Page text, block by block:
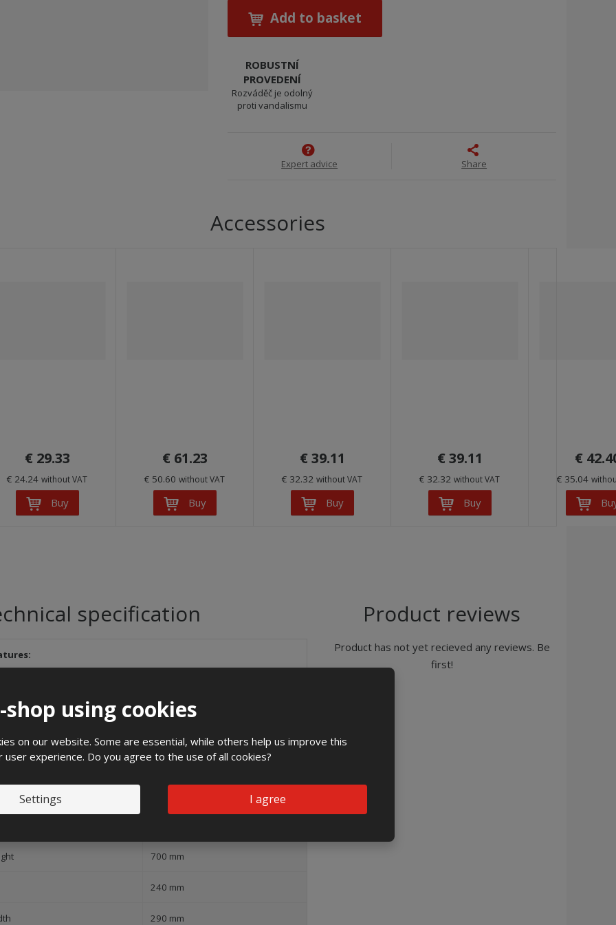
shop using cookies
on our website. Some are essential, while others help us improve this
user experience. Do you agree to the use of all cookies?
Settings I agree
Add to basket
ROBUSTNÍ
PROVEDENÍ
Rozváděč je odolný
proti vandalismu
Expert advice Share
Accessories
€ 29.33
€ 24.24 without VAT
Buy
€ 61.23
€ 50.60 without VAT
Buy
€ 39.11
€ 32.32 without VAT
Buy
€ 39.11
€ 32.32 without VAT
Buy
€
€ 35.04
specification
1000 V
Flush mounting
strength IK10
700 mm
240 mm
290 mm
Product reviews
Product has not yet recieved any reviews. Be
first!